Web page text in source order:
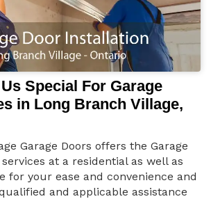
Special For Garage
in Long Branch Village,
Garage Doors offers the Garage
at a residential as well as
for your ease and convenience and
and applicable assistance